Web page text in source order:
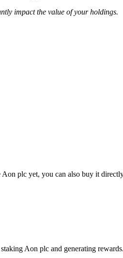
impact the value of your holdings.
plc yet, you can also buy it
Aon plc and generating rewards.